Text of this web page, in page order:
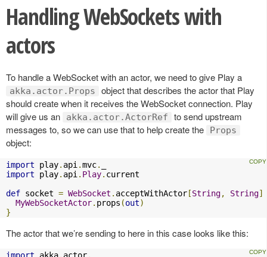
Handling WebSockets with
actors
To handle a WebSocket with an actor, we need to give Play a
akka.actor.Props
object that describes the actor that Play
should create when it receives the WebSocket connection. Play
will give us an
akka.actor.ActorRef
to send upstream
messages to, so we can use that to help create the
Props
object:
import play. api .mvc.
import play. api . Play. current
def socket = WebSocket . acceptWithActor[String, String]
MyWebSocketActor. props (out)
}
The actor that we’re sending to here in this case looks like this:
import akka. actor.